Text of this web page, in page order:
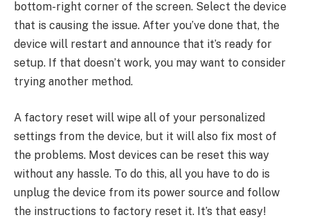
bottom-right corner of the screen. Select the device
that is causing the issue. After you’ve done that, the
device will restart and announce that it’s ready for
setup. If that doesn’t work, you may want to consider
trying another method.
A factory reset will wipe all of your personalized
settings from the device, but it will also fix most of
the problems. Most devices can be reset this way
without any hassle. To do this, all you have to do is
unplug the device from its power source and follow
the instructions to factory reset it. It’s that easy!